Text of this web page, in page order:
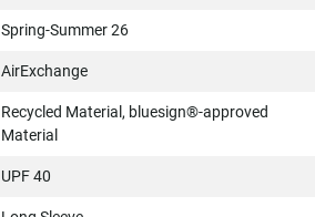
Spring-Summer 26
AirExchange
Recycled Material, bluesign®-approved
Material
UPF 40